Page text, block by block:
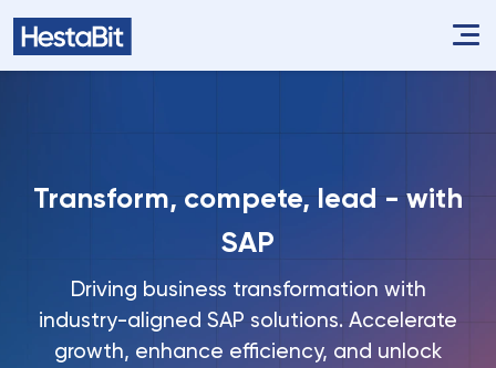
Transform, compete, lead - with
SAP
Driving business transformation with
industry-aligned SAP solutions. Accelerate
growth, enhance efficiency, and unlock